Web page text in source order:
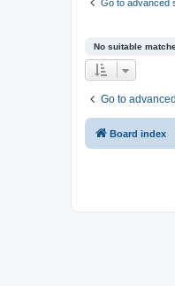
Go to advanced
No suitable
Go to
Board index